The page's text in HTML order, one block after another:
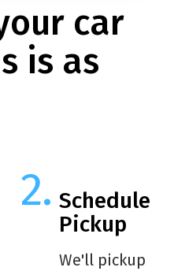
car
is as
Schedule
Pickup
We'll pickup